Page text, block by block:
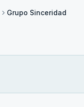
Grupo Sinceridad